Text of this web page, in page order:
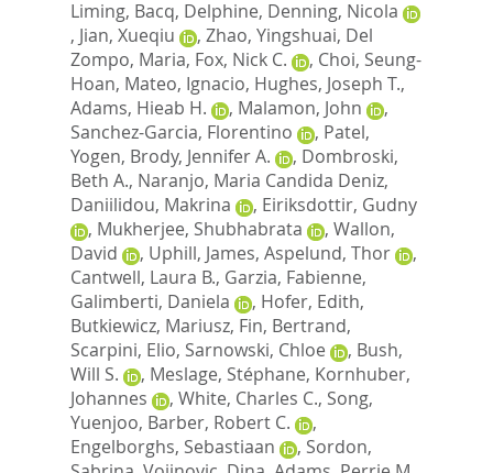
Liming, Bacq, Delphine, Denning, Nicola
, Jian, Xueqiu , Zhao, Yingshuai, Del
Zompo, Maria, Fox, Nick C. , Choi, Seung-
Hoan, Mateo, Ignacio, Hughes, Joseph T.,
Adams, Hieab H.
, Malamon, John
,
Sanchez-Garcia, Florentino
, Patel,
Yogen, Brody, Jennifer A. , Dombroski,
Beth A., Naranjo, Maria Candida Deniz,
Daniilidou, Makrina
, Eiriksdottir, Gudny
, Mukherjee, Shubhabrata , Wallon,
David
, Uphill, James, Aspelund, Thor
,
Cantwell, Laura B., Garzia, Fabienne,
Galimberti, Daniela
, Hofer, Edith,
Butkiewicz, Mariusz, Fin, Bertrand,
Scarpini, Elio, Sarnowski, Chloe , Bush,
Will S.
, Meslage, Stéphane, Kornhuber,
Johannes
, White, Charles C., Song,
Yuenjoo, Barber, Robert C.
,
Engelborghs, Sebastiaan
, Sordon,